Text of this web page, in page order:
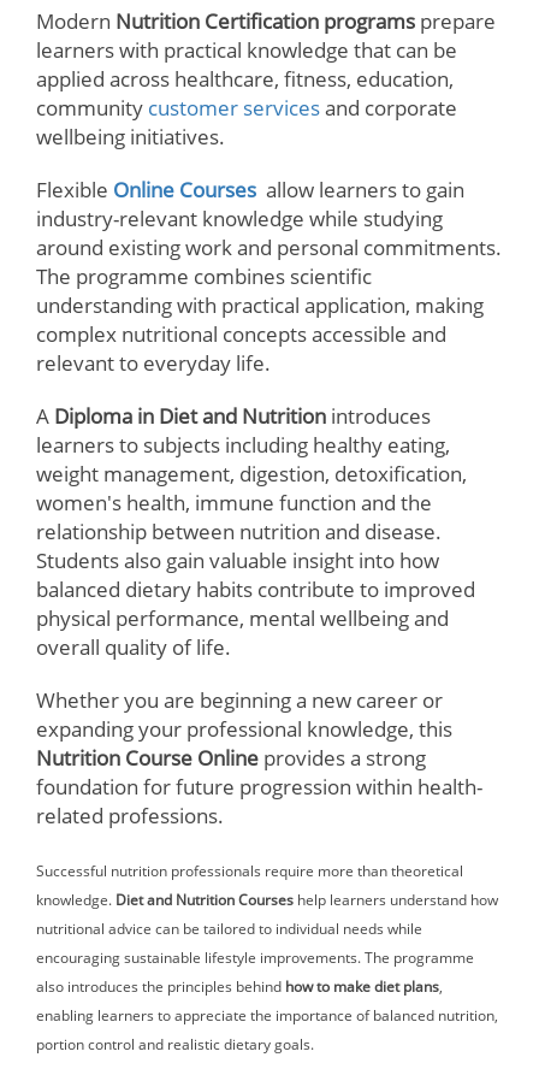
Modern Nutrition Certification programs prepare
learners with practical knowledge that can be
applied across healthcare, fitness, education,
community customer servicesand corporate
wellbeing initiatives.
Flexible Online Courses allow learners to gain
industry-relevant knowledge while studying
around existing work and personal commitments.
The programme combines scientific
understanding with practical application, making
complex nutritional concepts accessible and
relevant to everyday life.
A Diploma in Diet and Nutrition introduces
learners to subjects including healthy eating,
weight management, digestion, detoxification,
women's health, immune function and the
relationship between nutrition and disease.
Students also gain valuable insight into how
balanced dietary habits contribute to improved
physical performance, mental wellbeing and
overall quality of life.
Whether you are beginning a new career or
expanding your professional knowledge, this
Nutrition Course Online provides a strong
foundation for future progression within health-
related professions.
Successful nutrition professionals require more than theoretical
knowledge. Diet and Nutrition Courses help learners understand how
nutritional advice can be tailored to individual needs while
encouraging sustainable lifestyle improvements. The programme
also introduces the principles behind how to make diet plans,
enabling learners to appreciate the importance of balanced nutrition,
portion control and realistic dietary goals.